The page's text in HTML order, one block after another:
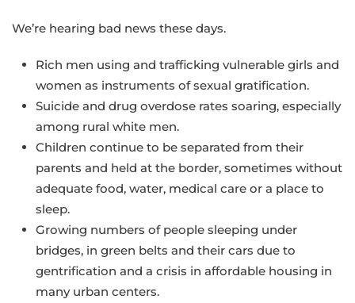
We’re hearing bad news these days.
Rich men using and trafficking vulnerable girls and
women as instruments of sexual gratification.
Suicide and drug overdose rates soaring, especially
among rural white men.
Children continue to be separated from their
parents and held at the border, sometimes without
adequate food, water, medical care or a place to
sleep.
Growing numbers of people sleeping under
bridges, in green belts and their cars due to
gentrification and a crisis in affordable housing in
many urban centers.